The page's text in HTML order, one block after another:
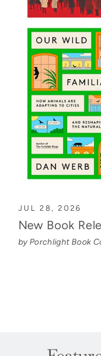
JUL 28, 2026
New Book
by Porchlight Book